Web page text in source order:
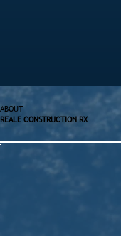
ABOUT
REALE CONSTRUCTION RX